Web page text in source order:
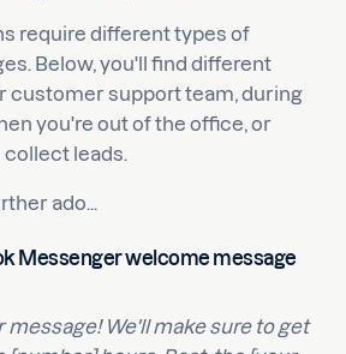
require different types of
Below, you'll find different
customer support team, during
you're out of the office, or
leads.
ado...
Messenger welcome message
message! We'll make sure to get